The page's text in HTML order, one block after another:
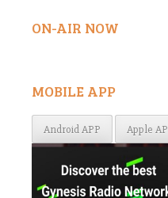
ON-AIR NOW
MOBILE APP
Android APP Apple